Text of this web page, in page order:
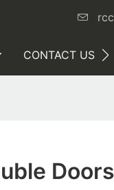
CONTACT US